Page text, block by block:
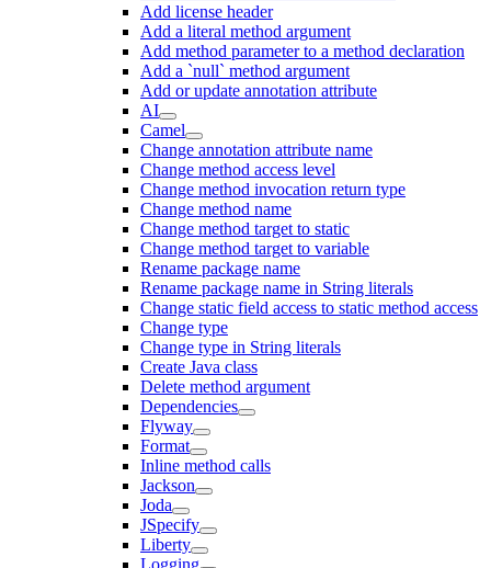
Add license header
Add a literal method argument
Add method parameter to a method declaration
Add a `null` method argument
Add or update annotation attribute
AI
Camel
Change annotation attribute name
Change method access level
Change method invocation return type
Change method name
Change method target to static
Change method target to variable
Rename package name
Rename package name in String literals
Change static field access to static method access
Change type
Change type in String literals
Create Java class
Delete method argument
Dependencies
Flyway
Format
Inline method calls
Jackson
Joda
JSpecify
Liberty
Logging